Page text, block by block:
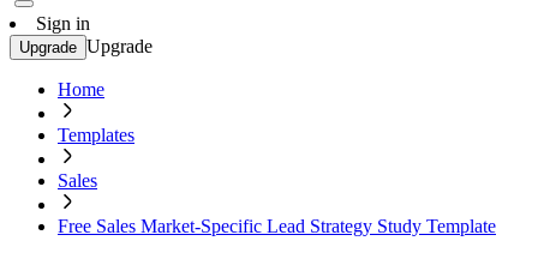
Sign in
Upgrade Upgrade
Home
Templates
Sales
Free Sales Market-Specific Lead Strategy Study Template